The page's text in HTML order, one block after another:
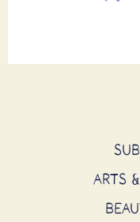
ARTS